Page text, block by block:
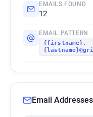
EMAILS FOUND
12
EMAIL PATTERN
{firstname}.
Email Addresses